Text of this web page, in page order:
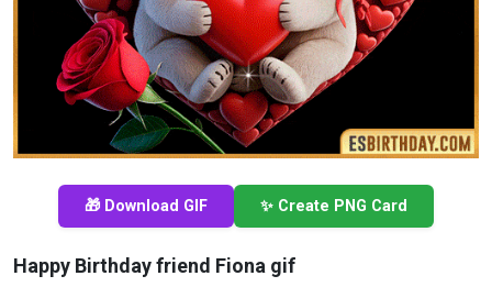
🎁 Download GIF ✨ Create PNG Card
Happy Birthday friend Fiona gif